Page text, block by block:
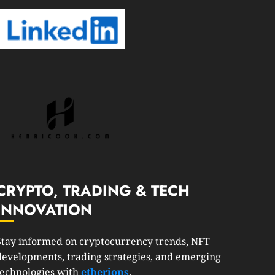
TRADING & TECH
informed on cryptocurrency trends, NFT
trading strategies, and emerging
with etherions.